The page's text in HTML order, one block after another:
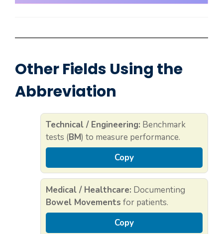
Other Fields Using the
Abbreviation
Technical / Engineering: Benchmark
tests (BM) to measure performance.
Copy
Medical / Healthcare: Documenting
Bowel Movements for patients.
Copy